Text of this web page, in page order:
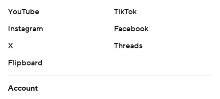
YouTube
TikTok
Instagram
Facebook
X
Threads
Flipboard
Account